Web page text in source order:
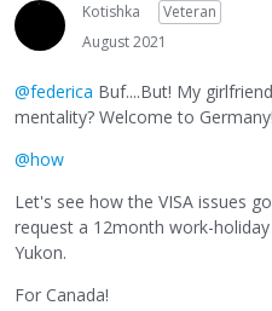
Kotishka
Veteran
August 2021
@federica Buf....But! My
mentality? Welcome to
@how
Let's see how the VISA issues
request a 12month work-
Yukon.
For Canada!